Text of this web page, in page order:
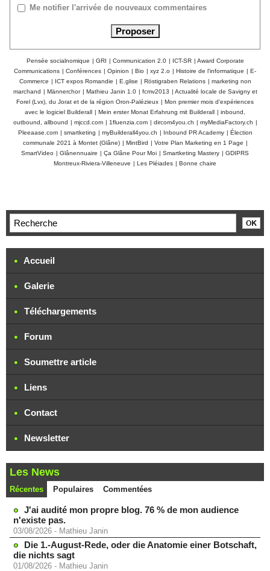
Me notifier l'arrivée de nouveaux commentaires
Pensée socialnomique | GRI | Communication 2.0 | ICT-SR | Award Corporate
Communications | Conférences | Opinion | Bio | xyz 2.o | Histoire de l'informatique | E-
Commerce | ICT expos Romandie | E.glise | Röstigraben Relations | marketing non
marchand | Männerchor | Mathieu Janin 1.0 | fcmv2013 | Actualité locale de Savigny et
Forel (Lvx), du Jorat et de la région Oron-Palézieux | Mon premier mois d'expériences
avec le logiciel Builderall | Mein erster Monat Erfahrung mit Builderall | inbound,
outbound, allbound | mjccd.com | 1fluenzia.com | dircom4you.ch | myMediaFactory.ch |
Pleeaase.com | smartketing | myBuilderall4you.ch | Inbound PR Academy | Élection
communale 2021 à Montet (Glâne) | MintBird | Votre Plan Marketing en 1 Page |
SmartVideo | Glânennuaire | Ça Glâne Pour Moi | Smartketing Mastery | GDIPRS
Montreux-Riviera-Villeneuve | Les Pléiades | Bonne chaire
Accueil
Galerie
Téléchargements
Forum
Soumettre article
Liens
Contact
Newsletter
Les News
Récentes Populaires Commentées
J'ai audité mon propre blog. 76 % de mon audience
n'existe pas.
03/08/2026 - Mathieu Janin
Die 1.-August-Rede, oder die Anatomie einer Botschaft,
die nichts sagt
01/08/2026 - Mathieu Janin